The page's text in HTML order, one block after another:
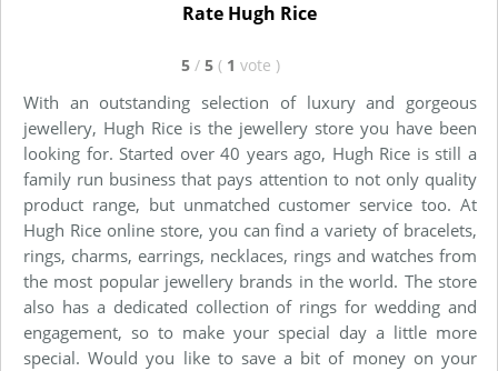
Rate Hugh Rice
5 / 5 ( 1 vote )
With an outstanding selection of luxury and gorgeous
jewellery, Hugh Rice is the jewellery store you have been
looking for. Started over 40 years ago, Hugh Rice is still a
family run business that pays attention to not only quality
product range, but unmatched customer service too. At
Hugh Rice online store, you can find a variety of bracelets,
rings, charms, earrings, necklaces, rings and watches from
the most popular jewellery brands in the world. The store
also has a dedicated collection of rings for wedding and
engagement, so to make your special day a little more
special. Would you like to save a bit of money on your